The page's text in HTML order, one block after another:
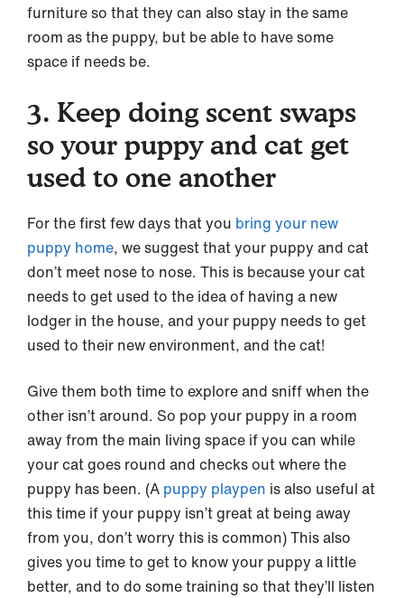
furniture so that they can also stay in the same
room as the puppy, but be able to have some
space if needs be.
3. Keep doing scent swaps
so your puppy and cat get
used to one another
For the first few days that you bring your new
puppy home, we suggest that your puppy and cat
don’t meet nose to nose. This is because your cat
needs to get used to the idea of having a new
lodger in the house, and your puppy needs to get
used to their new environment, and the cat!
Give them both time to explore and sniff when the
other isn’t around. So pop your puppy in a room
away from the main living space if you can while
your cat goes round and checks out where the
puppy has been. (A puppy playpen is also useful at
this time if your puppy isn’t great at being away
from you, don’t worry this is common) This also
gives you time to get to know your puppy a little
better, and to do some training so that they’ll listen